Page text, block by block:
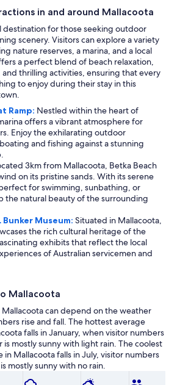
in and around Mallacoota
destination for those seeking outdoor
scenery. Visitors can explore a variety
nature reserves, a marina, and a local
a perfect blend of beach relaxation,
thrilling activities, ensuring that every
to enjoy during their stay in this
Ramp: Nestled within the heart of
offers a vibrant atmosphere for
Enjoy the exhilarating outdoor
and fishing against a stunning
3km from Mallacoota, Betka Beach
on its pristine sands. With its serene
for swimming, sunbathing, or
the natural beauty of the surrounding
Bunker Museum: Situated in Mallacoota,
the rich cultural heritage of the
exhibits that reflect the local
of Australian servicemen and
Mallacoota
can depend on the weather
rise and fall. The hottest average
falls in January, when visitor numbers
mostly sunny with light rain. The coolest
Mallacoota falls in July, visitor numbers
mostly sunny with no rain.